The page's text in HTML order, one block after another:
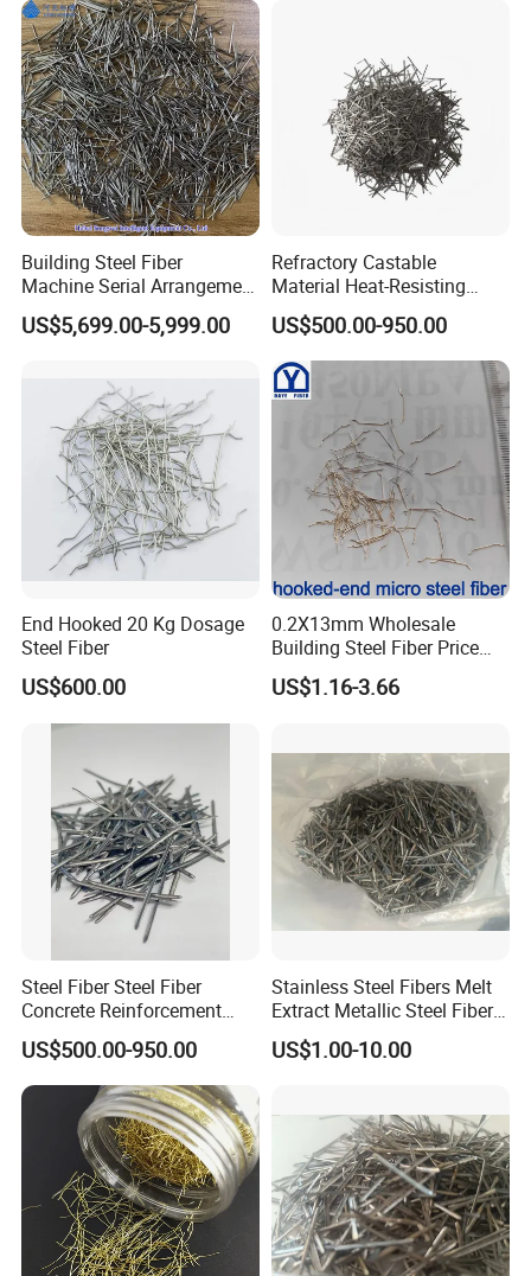
Building Steel Fiber
Machine Serial Arrangement
Steel Fiber Loose Strand
Steel Fiber
US$5,699.00-5,999.00
Refractory Castable
Material Heat-Resisting
Stainless Steel Fibers
SS316 SS304 Ss309 Ss310
for Concrete Reinforced
US$500.00-950.00
End Hooked 20 Kg Dosage
Steel Fiber
US$600.00
0.2X13mm Wholesale
Building Steel Fiber Price
Anchorage Ends Hooked
Micro Steel Fibre
US$1.16-3.66
Steel Fiber Steel Fiber
Concrete Reinforcement
Stainless Steel Fiber
Concrete Fiber
US$500.00-950.00
Stainless Steel Fibers Melt
Extract Metallic Steel Fiber
for Concrete Reinforcement
US$1.00-10.00